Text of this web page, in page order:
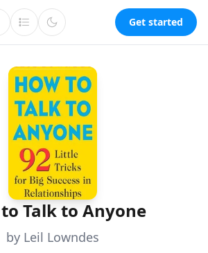
Get started
Talk to Anyone
by Leil Lowndes